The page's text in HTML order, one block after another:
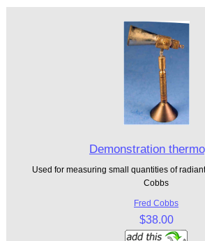
Demonstration
Used for measuring small quantities of
Cobbs
Fred Cobbs
$38.00